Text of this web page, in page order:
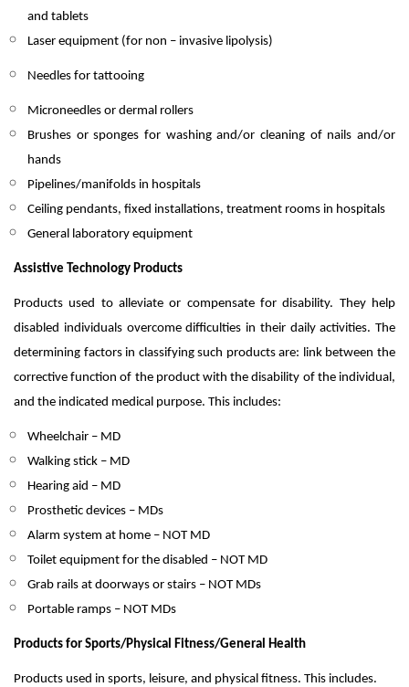
and tablets
Laser equipment (for non – invasive lipolysis)
Needles for tattooing
Microneedles or dermal rollers
Brushes or sponges for washing and/or cleaning of nails and/or
hands
Pipelines/manifolds in hospitals
Ceiling pendants, fixed installations, treatment rooms in hospitals
General laboratory equipment
Assistive Technology Products
Products used to alleviate or compensate for disability. They help
disabled individuals overcome difficulties in their daily activities. The
determining factors in classifying such products are: link between the
corrective function of the product with the disability of the individual,
and the indicated medical purpose. This includes:
Wheelchair – MD
Walking stick – MD
Hearing aid – MD
Prosthetic devices – MDs
Alarm system at home – NOT MD
Toilet equipment for the disabled – NOT MD
Grab rails at doorways or stairs – NOT MDs
Portable ramps – NOT MDs
Products for Sports/Physical Fitness/General Health
Products used in sports, leisure, and physical fitness. This includes.